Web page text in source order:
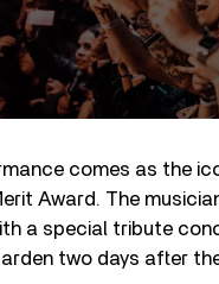
comes as the
Award. The
a special tribute
two days after